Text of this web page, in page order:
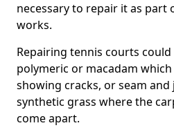
necessary to repair it as part
works.
Repairing tennis courts
polymeric or macadam
showing cracks, or seam
synthetic grass where the
come apart.